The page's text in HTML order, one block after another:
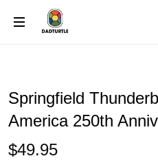
Springfield
America 250th
$49.95